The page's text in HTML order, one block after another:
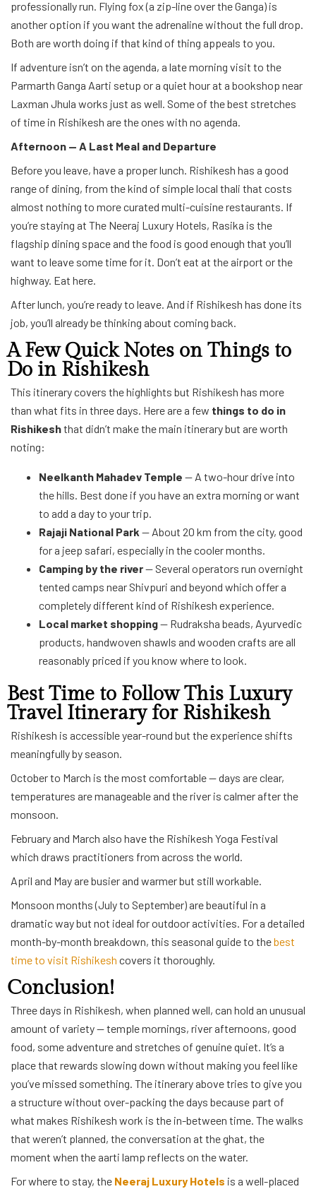
professionally run. Flying fox (a zip-line over the Ganga) is
another option if you want the adrenaline without the full drop.
Both are worth doing if that kind of thing appeals to you.
If adventure isn’t on the agenda, a late morning visit to the
Parmarth Ganga Aarti setup or a quiet hour at a bookshop near
Laxman Jhula works just as well. Some of the best stretches
of time in Rishikesh are the ones with no agenda.
Afternoon — A Last Meal and Departure
Before you leave, have a proper lunch. Rishikesh has a good
range of dining, from the kind of simple local thali that costs
almost nothing to more curated multi-cuisine restaurants. If
you’re staying at The Neeraj Luxury Hotels, Rasika is the
flagship dining space and the food is good enough that you’ll
want to leave some time for it. Don’t eat at the airport or the
highway. Eat here.
After lunch, you’re ready to leave. And if Rishikesh has done its
job, you’ll already be thinking about coming back.
A Few Quick Notes on Things to
Do in Rishikesh
This itinerary covers the highlights but Rishikesh has more
than what fits in three days. Here are a few things to do in
Rishikeshthat didn’t make the main itinerary but are worth
noting:
Neelkanth Mahadev Temple — A two-hour drive into
the hills. Best done if you have an extra morning or want
to add a day to your trip.
Rajaji National Park — About 20 km from the city, good
for a jeep safari, especially in the cooler months.
Camping by the river— Several operators run overnight
tented camps near Shivpuri and beyond which offer a
completely different kind of Rishikesh experience.
Local market shopping— Rudraksha beads, Ayurvedic
products, handwoven shawls and wooden crafts are all
reasonably priced if you know where to look.
Best Time to Follow This Luxury
Travel Itinerary for Rishikesh
Rishikesh is accessible year-round but the experience shifts
meaningfully by season.
October to March is the most comfortable — days are clear,
temperatures are manageable and the river is calmer after the
monsoon.
February and March also have the Rishikesh Yoga Festival
which draws practitioners from across the world.
April and May are busier and warmer but still workable.
Monsoon months (July to September) are beautiful in a
dramatic way but not ideal for outdoor activities. For a detailed
month-by-month breakdown, this seasonal guide to thebest
time to visit Rishikesh covers it thoroughly.
Conclusion!
Three days in Rishikesh, when planned well, can hold an unusual
amount of variety — temple mornings, river afternoons, good
food, some adventure and stretches of genuine quiet. It’s a
place that rewards slowing down without making you feel like
you’ve missed something. The itinerary above tries to give you
a structure without over-packing the days because part of
what makes Rishikesh work is the in-between time. The walks
that weren’t planned, the conversation at the ghat, the
moment when the aarti lamp reflects on the water.
For where to stay, the Neeraj Luxury Hotels is a well-placed